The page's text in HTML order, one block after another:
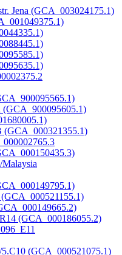
Jena (GCA_003024175.1)
(GCA_900095605.1)
(GCA_000321355.1)
(GCA_000186055.2)
(GCA_000521075.1)